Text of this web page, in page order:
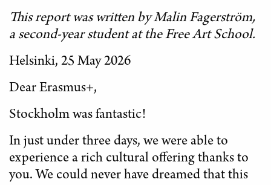
This report was written by Malin Fagerström,
a second-year student at the Free Art School.
Helsinki, 25 May 2026
Dear Erasmus+,
Stockholm was fantastic!
In just under three days, we were able to
experience a rich cultural offering thanks to
you. We could never have dreamed that this